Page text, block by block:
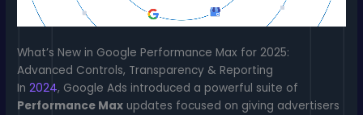
What’s New in Google Performance Max for 2025:
Advanced Controls, Transparency & Reporting
In2024, Google Ads introduced a powerful suite of
Performance Max updates focused on giving advertisers